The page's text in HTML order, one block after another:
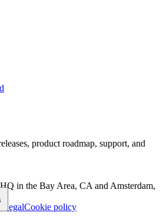
product roadmap, support, and
in the Bay Area, CA and Amsterdam,
LegalCookie policy